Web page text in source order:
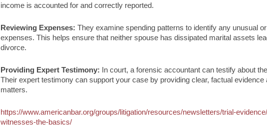
income is accounted for and correctly reported.
Reviewing Expenses: They examine spending patterns to identify any unusual
expenses. This helps ensure that neither spouse has dissipated marital assets
divorce.
Providing Expert Testimony: In court, a forensic accountant can testify about
Their expert testimony can support your case by providing clear, factual evidence
matters.
https://www.americanbar.org/groups/litigation/resources/newsletters/trial-
witnesses-the-basics/